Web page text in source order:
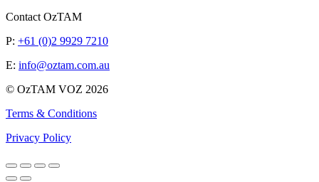
Contact OzTAM
P: +61 (0)2 9929 7210
E: info@oztam.com.au
© OzTAM VOZ 2026
Terms & Conditions
Privacy Policy